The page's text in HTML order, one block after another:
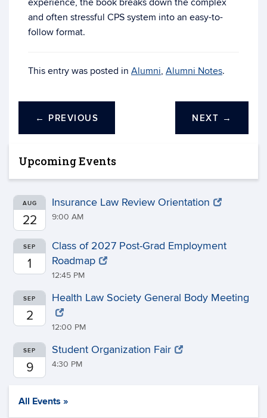
experience, the book breaks down the complex
and often stressful CPS system into an easy-to-
follow format.
This entry was posted in Alumni, Alumni Notes.
← PREVIOUS NEXT →
Upcoming Events
AUG
22
Insurance Law Review Orientation
9:00 AM
SEP
1
Class of 2027 Post-Grad Employment
Roadmap
12:45 PM
SEP
2
Health Law Society General Body Meeting
12:00 PM
SEP
9
Student Organization Fair
4:30 PM
All Events »